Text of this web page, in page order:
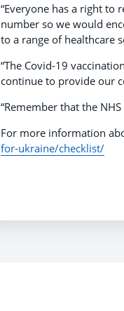
“Everyone has a right to
number so we would
to a range of healthcare
“The Covid-19
continue to provide our
“Remember that the
For more information
for-ukraine/checklist/